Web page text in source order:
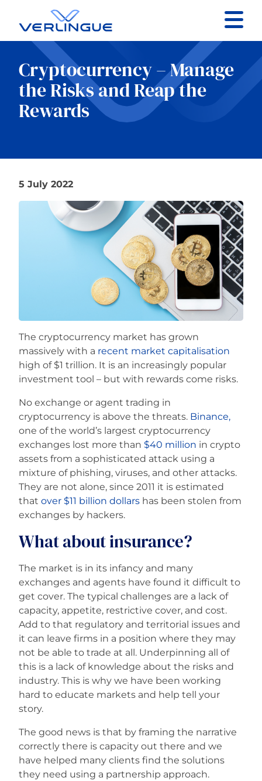
Contact
Client portal
Claims
Our services
Cryptocurrency – Manage
the Risks and Reap the
Rewards
5 July 2022
The cryptocurrency market has grown
massively with a recent market capitalisation
high of $1 trillion. It is an increasingly popular
investment tool – but with rewards come risks.
No exchange or agent trading in
cryptocurrency is above the threats. Binance,
one of the world’s largest cryptocurrency
exchanges lost more than $40 million in crypto
assets from a sophisticated attack using a
mixture of phishing, viruses, and other attacks.
They are not alone, since 2011 it is estimated
that over $11 billion dollars has been stolen from
exchanges by hackers.
What about insurance?
The market is in its infancy and many
exchanges and agents have found it difficult to
get cover. The typical challenges are a lack of
capacity, appetite, restrictive cover, and cost.
Add to that regulatory and territorial issues and
it can leave firms in a position where they may
not be able to trade at all. Underpinning all of
this is a lack of knowledge about the risks and
industry. This is why we have been working
hard to educate markets and help tell your
story.
The good news is that by framing the narrative
correctly there is capacity out there and we
have helped many clients find the solutions
they need using a partnership approach.